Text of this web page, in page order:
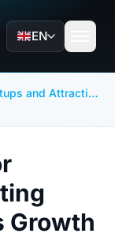
EN
Finding Investors for Startups and Attracting Capital for Business Growth
Growth